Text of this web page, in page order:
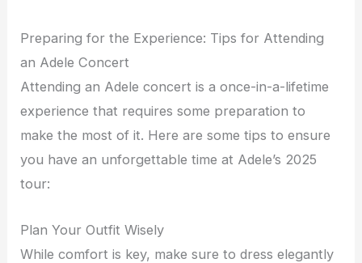
Preparing for the Experience: Tips for Attending
an Adele Concert
Attending an Adele concert is a once-in-a-lifetime
experience that requires some preparation to
make the most of it. Here are some tips to ensure
you have an unforgettable time at Adele’s 2025
tour:
Plan Your Outfit Wisely
While comfort is key, make sure to dress elegantly